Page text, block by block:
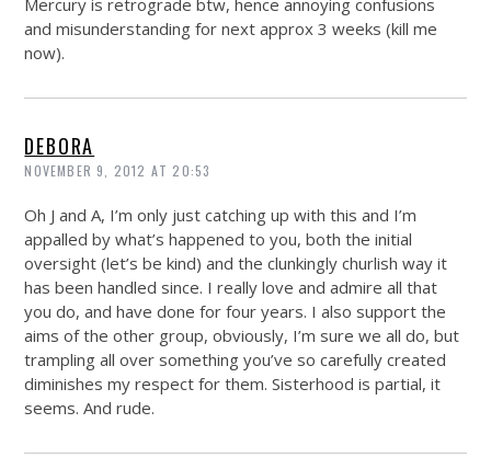
Mercury is retrograde btw, hence annoying confusions
and misunderstanding for next approx 3 weeks (kill me
now).
DEBORA
NOVEMBER 9, 2012 AT 20:53
Oh J and A, I’m only just catching up with this and I’m
appalled by what’s happened to you, both the initial
oversight (let’s be kind) and the clunkingly churlish way it
has been handled since. I really love and admire all that
you do, and have done for four years. I also support the
aims of the other group, obviously, I’m sure we all do, but
trampling all over something you’ve so carefully created
diminishes my respect for them. Sisterhood is partial, it
seems. And rude.